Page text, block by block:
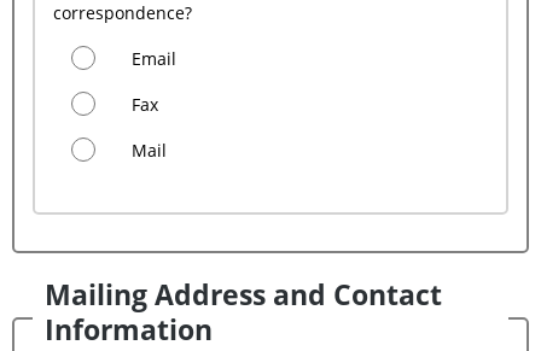
correspondence?
Email
Fax
Mail
Mailing Address and Contact
Information